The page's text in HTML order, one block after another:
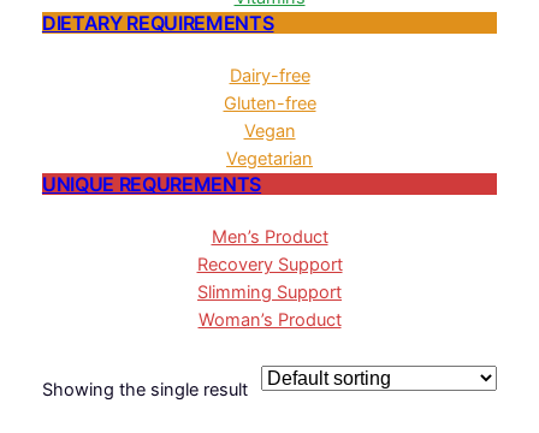
DIETARY REQUIREMENTS
Dairy-free
Gluten-free
Vegan
Vegetarian
UNIQUE REQUREMENTS
Men’s Product
Recovery Support
Slimming Support
Woman’s Product
Showing the single result